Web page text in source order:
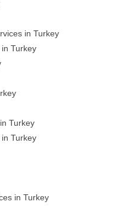
in Turkey
Turkey
Turkey
Turkey
in Turkey